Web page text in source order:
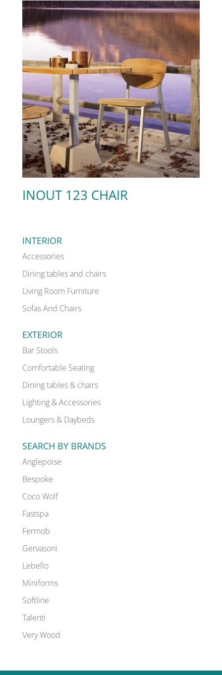
INOUT 123 CHAIR
INTERIOR
Accessories
Dining tables and chairs
Living Room Furniture
Sofas And Chairs
EXTERIOR
Bar Stools
Comfortable Seating
Dining tables & chairs
Lighting & Accessories
Loungers & Daybeds
SEARCH BY BRANDS
Anglepoise
Bespoke
Coco Wolf
Fastspa
Fermob
Gervasoni
Lebello
Miniforms
Softline
Talenti
Very Wood